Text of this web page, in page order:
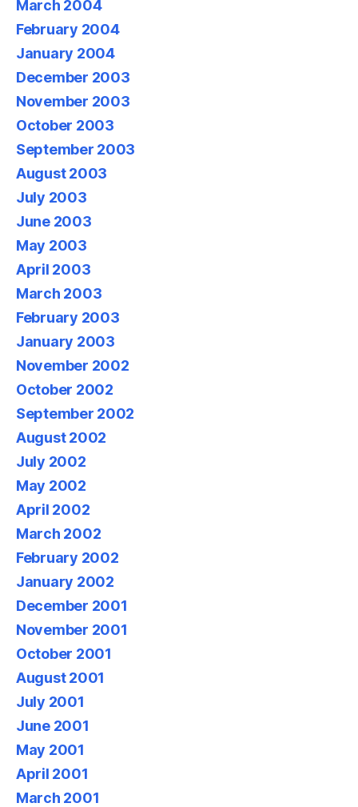
March 2004
February 2004
January 2004
December 2003
November 2003
October 2003
September 2003
August 2003
July 2003
June 2003
May 2003
April 2003
March 2003
February 2003
January 2003
November 2002
October 2002
September 2002
August 2002
July 2002
May 2002
April 2002
March 2002
February 2002
January 2002
December 2001
November 2001
October 2001
August 2001
July 2001
June 2001
May 2001
April 2001
March 2001